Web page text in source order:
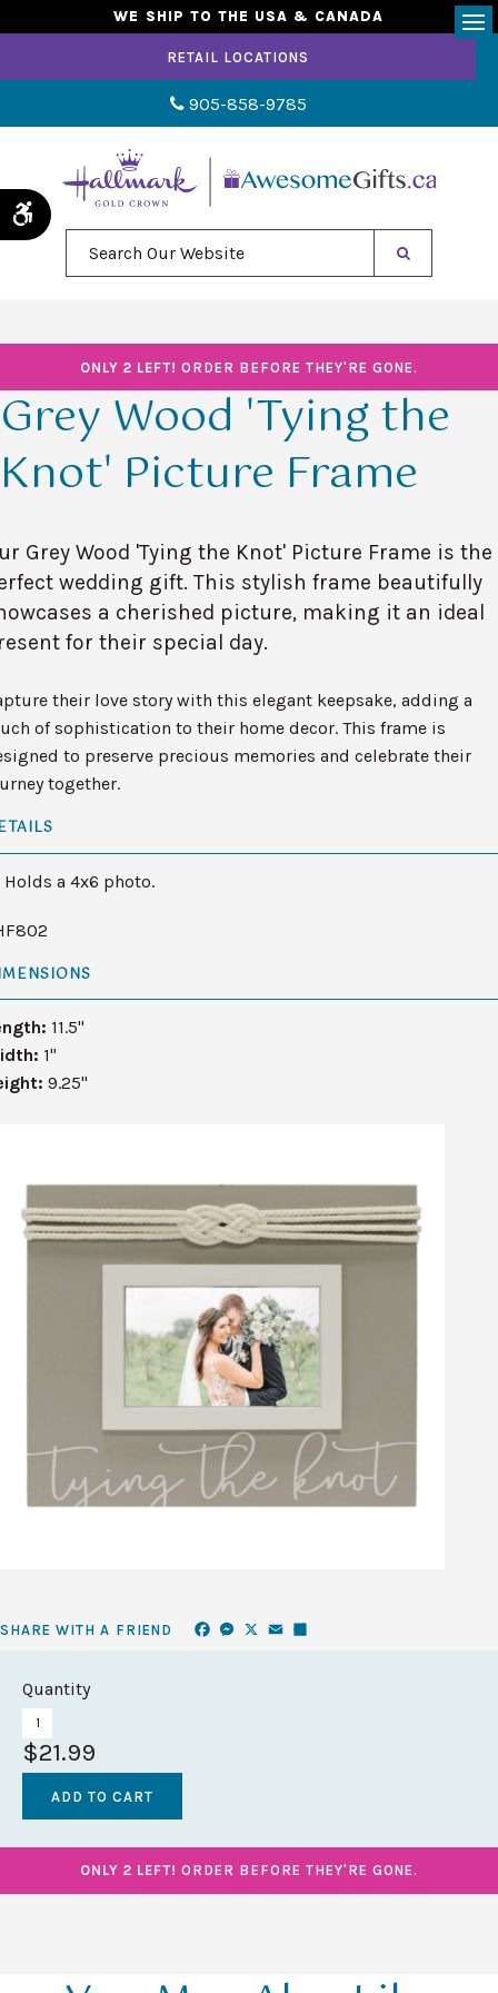
Accessible Version
WE SHIP TO THE USA & CANADA
RETAIL LOCATIONS
905-858-9785
ONLY 2 LEFT! ORDER BEFORE THEY'RE GONE.
Grey Wood 'Tying the
Knot' Picture Frame
Grey Wood 'Tying the Knot' Picture Frame is the
wedding gift. This stylish frame beautifully
a cherished picture, making it an ideal
for their special day.
their love story with this elegant keepsake, adding a
of sophistication to their home decor. This frame is
to preserve precious memories and celebrate their
together.
Holds a 4x6 photo.
11.5"
1"
9.25"
SHARE WITH A FRIEND Facebook
Messenger
X Email
Quantity
$21.99
ONLY 2 LEFT! ORDER BEFORE THEY'RE GONE.